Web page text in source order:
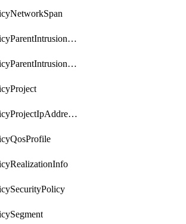
getPolicyParentIntrusionServiceGatewayPolicy
getPolicyParentIntrusionServicePolicy
getPolicyProjectIpAddressAllocation